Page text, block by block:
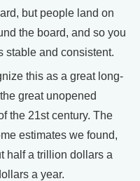
but people land on
the board, and so you
stable and consistent.
this as a great long-
great unopened
the 21st century. The
estimates we found,
half a trillion dollars a
a year.